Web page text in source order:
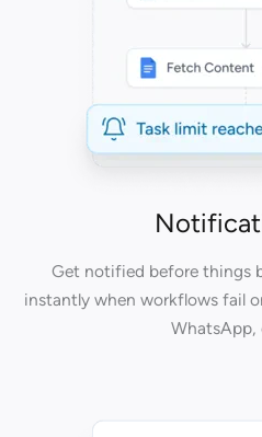
Get notified before things
instantly when workflows fail
WhatsApp,